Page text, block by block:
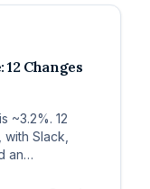
Changes
~3.2%. 12
Slack,
an